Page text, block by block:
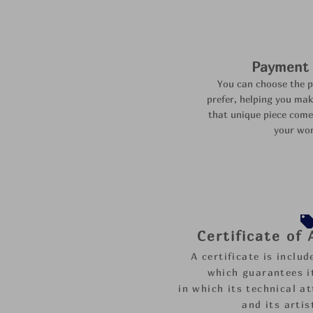
You can choose the
prefer, helping you
that unique piece
your
Certificate of
A certificate is
which guarantees
in which its technical
and its